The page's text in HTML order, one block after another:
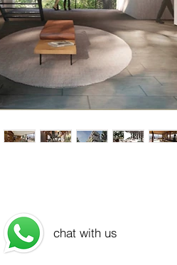
chat with us